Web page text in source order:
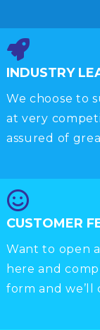
INDUSTRY
We choose to
at very
assured of
CUSTOMER
Want to open
here and
form and we’ll